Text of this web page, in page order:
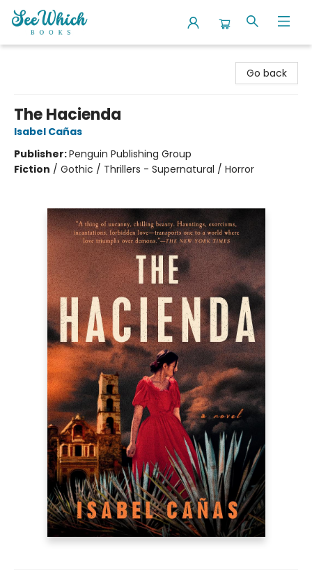
Go back
The Hacienda
Isabel Cañas
Publisher:Penguin Publishing Group
Fiction / Gothic / Thrillers - Supernatural / Horror